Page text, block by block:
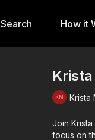
Search How it
Krista
Join
focus on